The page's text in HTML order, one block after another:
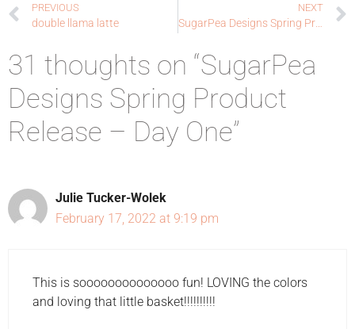
PREVIOUS
double llama latte
NEXT
SugarPea Designs Spring Product Release – Day Two
31 thoughts on “SugarPea
Designs Spring Product
Release – Day One”
Julie Tucker-Wolek
February 17, 2022 at 9:19 pm
This is soooooooooooooo fun! LOVING the colors
and loving that little basket!!!!!!!!!!